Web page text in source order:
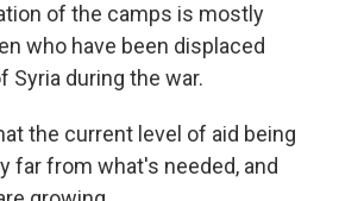
of the camps is mostly
who have been displaced
Syria during the war.
the current level of aid being
far from what's needed, and